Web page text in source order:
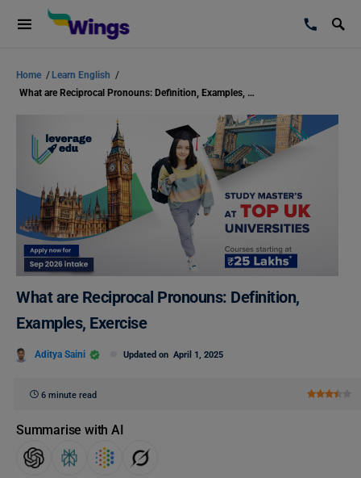
Home / Learn English /
What are Reciprocal Pronouns: Definition, Examples, Exercise
What are Reciprocal Pronouns: Definition,
Examples, Exercise
Aditya Saini Updated on April 1, 2025
6 minute read
Summarise with AI